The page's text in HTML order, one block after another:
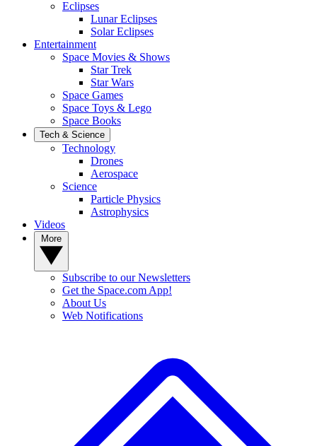
Eclipses
Lunar Eclipses
Solar Eclipses
Entertainment
Space Movies & Shows
Star Trek
Star Wars
Space Games
Space Toys & Lego
Space Books
Tech & Science
Technology
Drones
Aerospace
Science
Particle Physics
Astrophysics
Videos
Subscribe to our Newsletters
Get the Space.com App!
About Us
Web Notifications